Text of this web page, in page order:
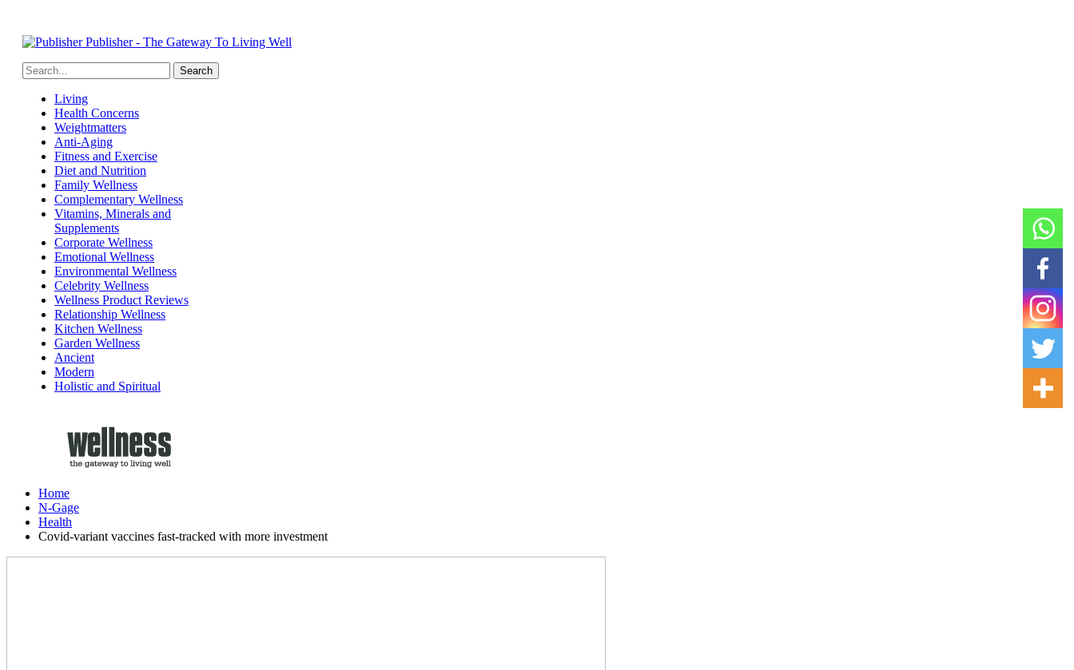
Publisher - The Gateway To Living Well
Living
Health Concerns
Weightmatters
Anti-Aging
Fitness and Exercise
Diet and Nutrition
Family Wellness
Complementary Wellness
Vitamins, Minerals and
Supplements
Corporate Wellness
Emotional Wellness
Environmental Wellness
Celebrity Wellness
Wellness Product Reviews
Relationship Wellness
Kitchen Wellness
Garden Wellness
Ancient
Modern
Holistic and Spiritual
Home
N-Gage
Health
Covid-variant vaccines fast-tracked with more investment